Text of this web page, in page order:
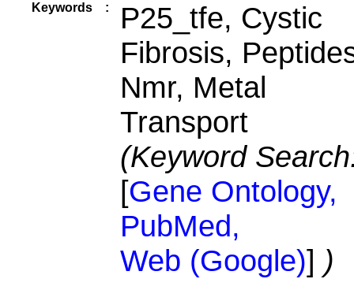
Keywords :
P25_tfe, Cystic
Fibrosis,
Nmr, Metal
Transport
(Keyword
[Gene Ontology,
PubMed,
Web (Google)] )